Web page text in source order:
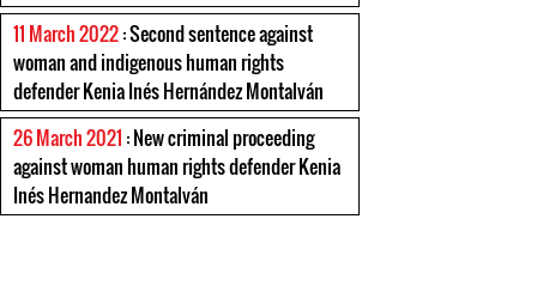
11 March 2022: Second sentence against
woman and indigenous human rights
defender Kenia Inés Hernández Montalván
26 March 2021 : New criminal proceeding
against woman human rights defender Kenia
Inés Hernandez Montalván